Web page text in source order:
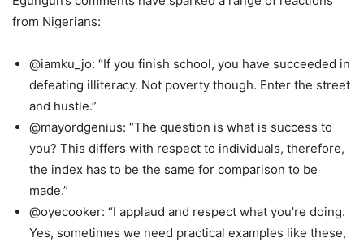
from Nigerians:
@iamku_jo: “If you finish school, you have succeeded in
defeating illiteracy. Not poverty though. Enter the street
and hustle.”
@mayordgenius: “The question is what is success to
you? This differs with respect to individuals, therefore,
the index has to be the same for comparison to be
made.”
@oyecooker: “I applaud and respect what you’re doing.
Yes, sometimes we need practical examples like these,